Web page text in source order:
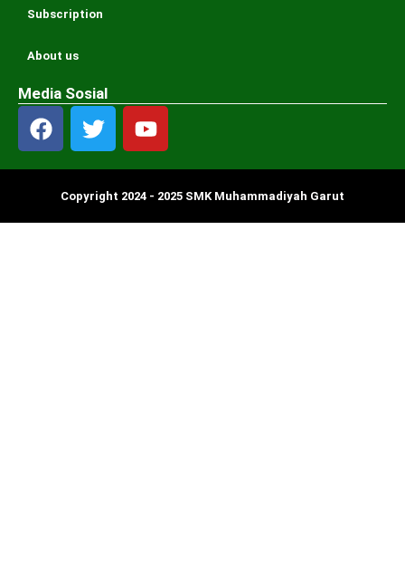
Subscription
About us
Media Sosial
Copyright 2024 - 2025 SMK Muhammadiyah Garut